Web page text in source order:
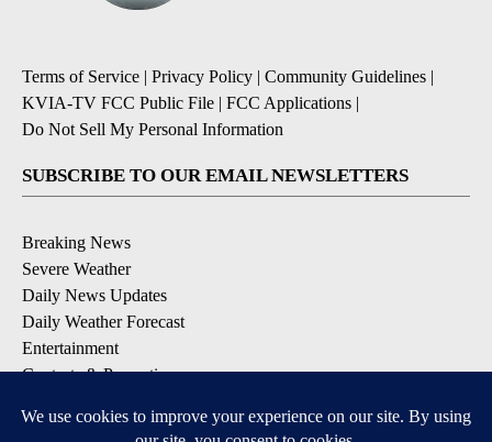
Terms of Service | Privacy Policy | Community Guidelines |
KVIA-TV FCC Public File | FCC Applications |
Do Not Sell My Personal Information
SUBSCRIBE TO OUR EMAIL NEWSLETTERS
Breaking News
Severe Weather
Daily News Updates
Daily Weather Forecast
Entertainment
Contests & Promotions
DOWNLOAD OUR APPS